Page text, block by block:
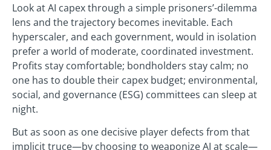
Look at AI capex through a simple prisoners’-dilemma
lens and the trajectory becomes inevitable. Each
hyperscaler, and each government, would in isolation
prefer a world of moderate, coordinated investment.
Profits stay comfortable; bondholders stay calm; no
one has to double their capex budget; environmental,
social, and governance (ESG) committees can sleep at
night.
But as soon as one decisive player defects from that
implicit truce—by choosing to weaponize AI at scale—